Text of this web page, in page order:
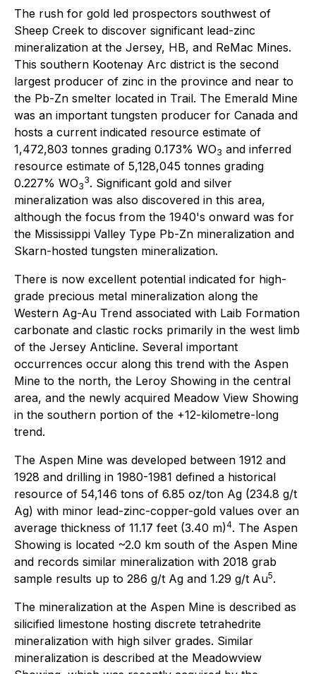
The rush for gold led prospectors southwest of
Sheep Creek to discover significant lead-zinc
mineralization at the Jersey, HB, and ReMac Mines.
This southern Kootenay Arc district is the second
largest producer of zinc in the province and near to
the Pb-Zn smelter located in Trail. The Emerald Mine
was an important tungsten producer for Canada and
hosts a current indicated resource estimate of
1,472,803 tonnes grading 0.173% WO3 and inferred
resource estimate of 5,128,045 tonnes grading
0.227% WO3
3. Significant gold and silver
mineralization was also discovered in this area,
although the focus from the 1940's onward was for
the Mississippi Valley Type Pb-Zn mineralization and
Skarn-hosted tungsten mineralization.
There is now excellent potential indicated for high-
grade precious metal mineralization along the
Western Ag-Au Trend associated with Laib Formation
carbonate and clastic rocks primarily in the west limb
of the Jersey Anticline. Several important
occurrences occur along this trend with the Aspen
Mine to the north, the Leroy Showing in the central
area, and the newly acquired Meadow View Showing
in the southern portion of the +12-kilometre-long
trend.
The Aspen Mine was developed between 1912 and
1928 and drilling in 1980-1981 defined a historical
resource of 54,146 tons of 6.85 oz/ton Ag (234.8 g/t
Ag) with minor lead-zinc-copper-gold values over an
average thickness of 11.17 feet (3.40 m)4. The Aspen
Showing is located ~2.0 km south of the Aspen Mine
and records similar mineralization with 2018 grab
sample results up to 286 g/t Ag and 1.29 g/t Au5.
The mineralization at the Aspen Mine is described as
silicified limestone hosting discrete tetrahedrite
mineralization with high silver grades. Similar
mineralization is described at the Meadowview